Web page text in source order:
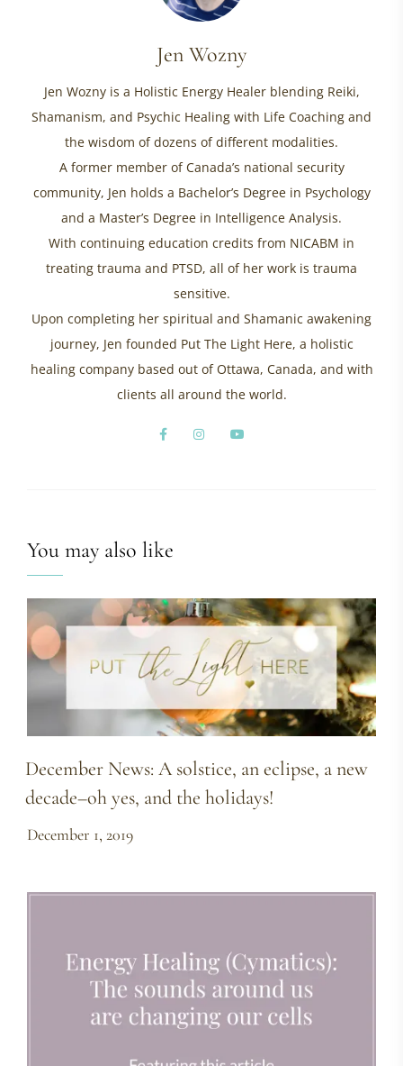
Jen Wozny
Jen Wozny is a Holistic Energy Healer blending Reiki,
Shamanism, and Psychic Healing with Life Coaching and
the wisdom of dozens of different modalities.
A former member of Canada’s national security
community, Jen holds a Bachelor’s Degree in Psychology
and a Master’s Degree in Intelligence Analysis.
With continuing education credits from NICABM in
treating trauma and PTSD, all of her work is trauma
sensitive.
Upon completing her spiritual and Shamanic awakening
journey, Jen founded Put The Light Here, a holistic
healing company based out of Ottawa, Canada, and with
clients all around the world.
You may also like
December News: A solstice, an eclipse, a new
decade–oh yes, and the holidays!
December 1, 2019